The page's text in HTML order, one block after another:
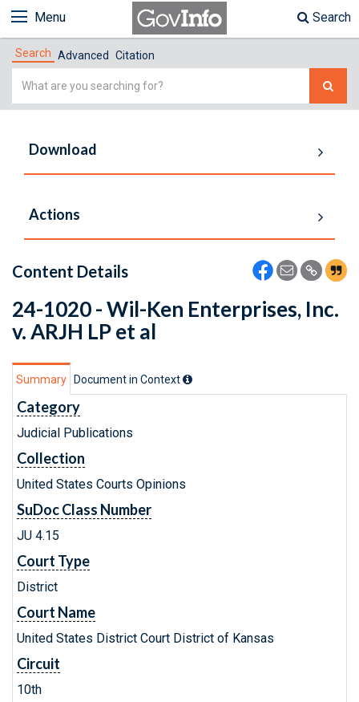
Menu Search
Search Advanced Citation
Simple
Download
Actions
Content Details
24-1020 - Wil-Ken Enterprises, Inc.
v. ARJH LP et al
Summary Document in Context
Category
Judicial Publications
Collection
United States Courts Opinions
SuDoc Class Number
JU 4.15
Court Type
District
Court Name
United States District Court District of Kansas
Circuit
10th